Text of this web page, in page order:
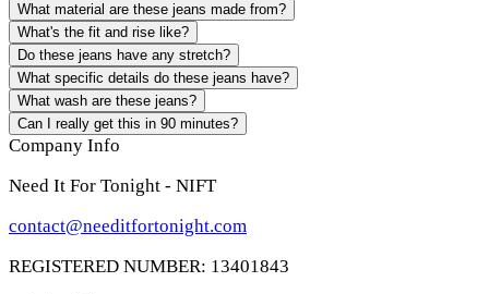
What material are these jeans made from?
What's the fit and rise like?
Do these jeans have any stretch?
What specific details do these jeans have?
What wash are these jeans?
Can I really get this in 90 minutes?
Company Info
Need It For Tonight - NIFT
contact@needitfortonight.com
REGISTERED NUMBER: 13401843